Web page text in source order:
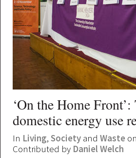
‘On the Home
domestic energy use
In Living, Society and Waste
Contributed by Daniel Welch